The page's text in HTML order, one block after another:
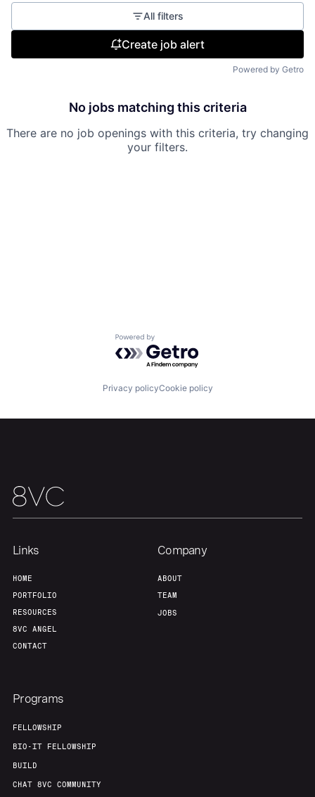
Home
Portfolio Fellowship
About Build
Team
All filters
Create job alert
Powered by Getro
No jobs matching this criteria
There are no job openings with this criteria, try changing
your filters.
Powered by Getro.com
Privacy policyCookie policy
Links
HOME
PORTFOLIO
RESOURCES
8VC ANGEL
CONTACT
Company
ABOUT
TEAM
JOBS
Programs
FELLOWSHIP
BIO-IT FELLOWSHIP
BUILD
CHAT 8VC COMMUNITY